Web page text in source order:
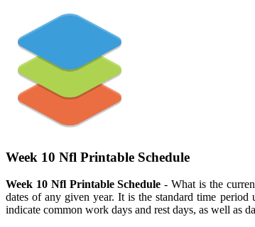
Week 10 Nfl Printable Schedule
Week 10 Nfl Printable Schedule - What is the
dates of any given year. It is the standard time
indicate common work days and rest days, as well as